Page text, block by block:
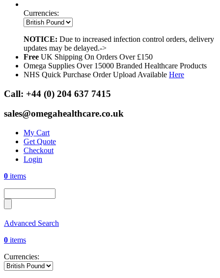
Currencies:
NOTICE: Due to increased infection control orders, delivery
updates may be delayed.->
Free UK Shipping On Orders Over £150
Omega Supplies Over 15000 Branded Healthcare Products
NHS Quick Purchase Order Upload Available Here
Call: +44 (0) 204 637 7415
sales@omegahealthcare.co.uk
My Cart
Get Quote
Checkout
Login
0 items
Advanced Search
0 items
Currencies: